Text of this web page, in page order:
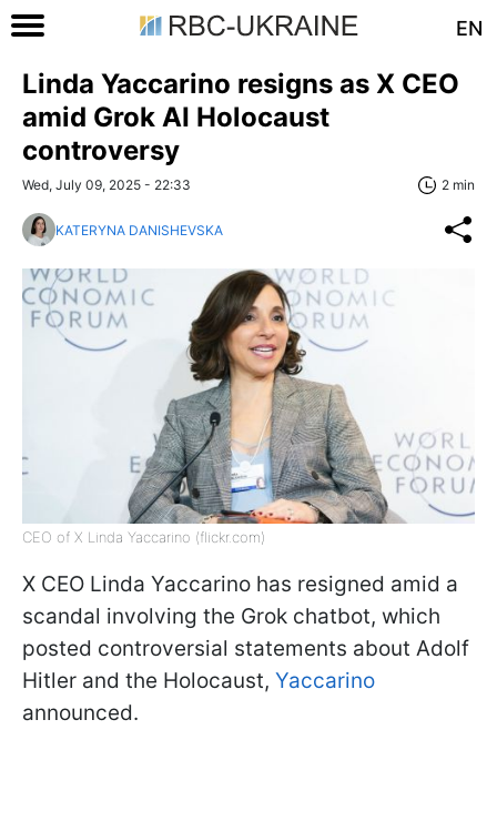
EN
Linda Yaccarino resigns as X CEO
amid Grok AI Holocaust
controversy
Wed, July 09, 2025 - 22:33 2 min
KATERYNA DANISHEVSKA
CEO of X Linda Yaccarino (flickr.com)
X CEO Linda Yaccarino has resigned amid a
scandal involving the Grok chatbot, which
posted controversial statements about Adolf
Hitler and the Holocaust, Yaccarino
announced.